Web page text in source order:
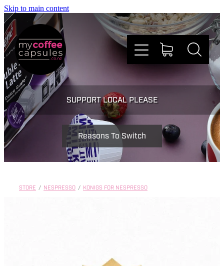
Skip to main content
SUPPORT LOCAL PLEASE
Reasons To Switch
STORE / NESPRESSO / KONIGS FOR NESPRESSO
Nespresso
Dolce Gusto
Win Stuff